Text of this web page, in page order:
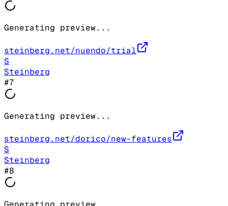
Generating preview...
steinberg.net/nuendo/trial
S
Steinberg
#7
Generating preview...
steinberg.net/dorico/new-features
S
Steinberg
#8